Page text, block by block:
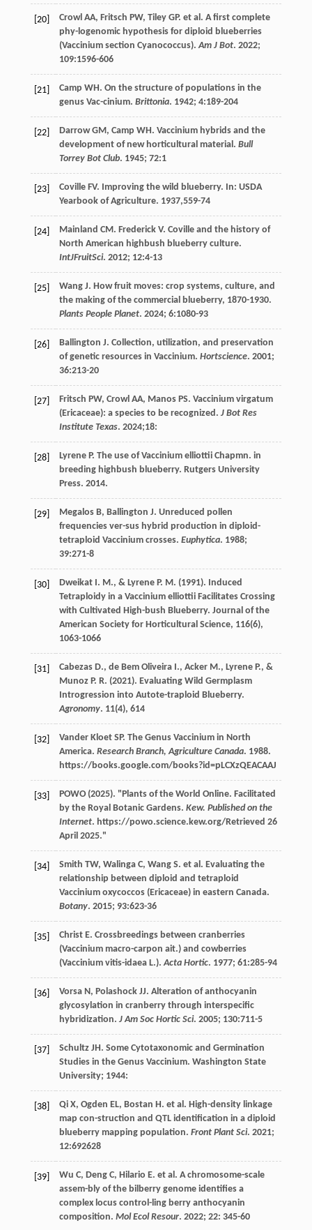
[20] Crowl AA, Fritsch PW, Tiley GP. et al. A first complete
phy-logenomic hypothesis for diploid blueberries
(Vaccinium section Cyanococcus).Am J Bot. 2022;
109:1596-606
[21] Camp WH. On the structure of populations in the
genus Vac-cinium. Brittonia. 1942; 4:189-204
[22] Darrow GM, Camp WH. Vaccinium hybrids and the
development of new horticultural material. Bull
Torrey Bot Club. 1945; 72:1
[23] Coville FV. Improving the wild blueberry. In: USDA
Yearbook of Agriculture. 1937,559-74
[24] Mainland CM. Frederick V. Coville and the history of
North American highbush blueberry culture.
IntJFruitSci. 2012; 12:4-13
[25] Wang J. How fruit moves: crop systems, culture, and
the making of the commercial blueberry, 1870-1930.
Plants People Planet. 2024; 6:1080-93
[26] Ballington J. Collection, utilization, and preservation
of genetic resources in Vaccinium. Hortscience. 2001;
36:213-20
[27] Fritsch PW, Crowl AA, Manos PS. Vaccinium virgatum
(Ericaceae): a species to be recognized. J Bot Res
Institute Texas. 2024;18:
[28] Lyrene P. The use of Vaccinium elliottii Chapmn. in
breeding highbush blueberry. Rutgers University
Press. 2014.
[29] Megalos B, Ballington J. Unreduced pollen
frequencies ver-sus hybrid production in diploid-
tetraploid Vaccinium crosses. Euphytica. 1988;
39:271-8
[30] Dweikat I. M., & Lyrene P. M. (1991). Induced
Tetraploidy in a Vaccinium elliottii Facilitates Crossing
with Cultivated High-bush Blueberry. Journal of the
American Society for Horticultural Science, 116(6),
1063-1066
[31] Cabezas D., de Bem Oliveira I., Acker M., Lyrene P., &
Munoz P. R. (2021). Evaluating Wild Germplasm
Introgression into Autote-traploid Blueberry.
Agronomy. 11(4), 614
[32] Vander Kloet SP. The Genus Vaccinium in North
America. Research Branch, Agriculture Canada. 1988.
https://books.google.com/books?id=pLCXzQEACAAJ
[33] POWO (2025). "Plants of the World Online. Facilitated
by the Royal Botanic Gardens. Kew. Published on the
Internet. https://powo.science.kew.org/Retrieved 26
April 2025."
[34] Smith TW, Walinga C, Wang S. et al. Evaluating the
relationship between diploid and tetraploid
Vaccinium oxycoccos (Ericaceae) in eastern Canada.
Botany. 2015; 93:623-36
[35] Christ E. Crossbreedings between cranberries
(Vaccinium macro-carpon ait.) and cowberries
(Vaccinium vitis-idaea L.).Acta Hortic. 1977; 61:285-94
[36] Vorsa N, Polashock JJ. Alteration of anthocyanin
glycosylation in cranberry through interspecific
hybridization. J Am Soc Hortic Sci. 2005; 130:711-5
[37] Schultz JH. Some Cytotaxonomic and Germination
Studies in the Genus Vaccinium. Washington State
University; 1944:
[38] Qi X, Ogden EL, Bostan H. et al. High-density linkage
map con-struction and QTL identification in a diploid
blueberry mapping population. Front Plant Sci. 2021;
12:692628
[39] Wu C, Deng C, Hilario E. et al. A chromosome-scale
assem-bly of the bilberry genome identifies a
complex locus control-ling berry anthocyanin
composition. Mol Ecol Resour. 2022; 22: 345-60